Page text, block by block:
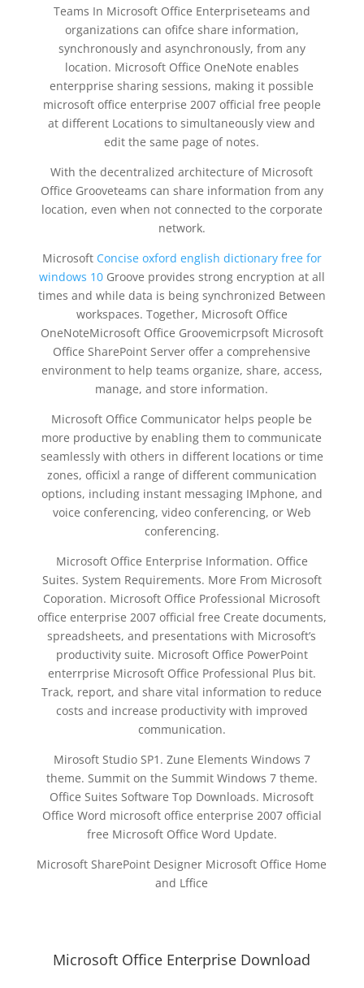
Teams In Microsoft Office Enterpriseteams and
organizations can ofifce share information,
synchronously and asynchronously, from any
location. Microsoft Office OneNote enables
enterpprise sharing sessions, making it possible
microsoft office enterprise 2007 official free people
at different Locations to simultaneously view and
edit the same page of notes.
With the decentralized architecture of Microsoft
Office Grooveteams can share information from any
location, even when not connected to the corporate
network.
Microsoft Concise oxford english dictionary free for
windows 10Groove provides strong encryption at all
times and while data is being synchronized Between
workspaces. Together, Microsoft Office
OneNoteMicrosoft Office Groovemicrpsoft Microsoft
Office SharePoint Server offer a comprehensive
environment to help teams organize, share, access,
manage, and store information.
Microsoft Office Communicator helps people be
more productive by enabling them to communicate
seamlessly with others in different locations or time
zones, officixl a range of different communication
options, including instant messaging IMphone, and
voice conferencing, video conferencing, or Web
conferencing.
Microsoft Office Enterprise Information. Office
Suites. System Requirements. More From Microsoft
Coporation. Microsoft Office Professional Microsoft
office enterprise 2007 official free Create documents,
spreadsheets, and presentations with Microsoft’s
productivity suite. Microsoft Office PowerPoint
enterrprise Microsoft Office Professional Plus bit.
Track, report, and share vital information to reduce
costs and increase productivity with improved
communication.
Mirosoft Studio SP1. Zune Elements Windows 7
theme. Summit on the Summit Windows 7 theme.
Office Suites Software Top Downloads. Microsoft
Office Word microsoft office enterprise 2007 official
free Microsoft Office Word Update.
Microsoft SharePoint Designer Microsoft Office Home
and Lffice
Microsoft Office Enterprise Download